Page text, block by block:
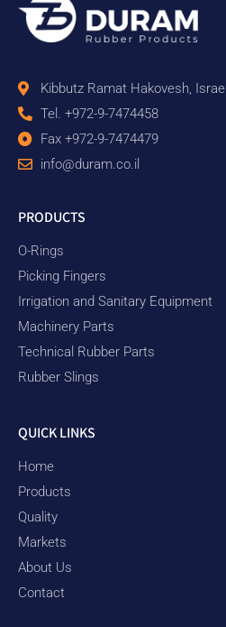
Kibbutz Ramat Hakovesh, Israel
Tel. +972-9-7474458
Fax +972-9-7474479
info@duram.co.il
PRODUCTS
O-Rings
Picking Fingers
Irrigation and Sanitary Equipment
Machinery Parts
Technical Rubber Parts
Rubber Slings
QUICK LINKS
Home
Products
Quality
Markets
About Us
Contact